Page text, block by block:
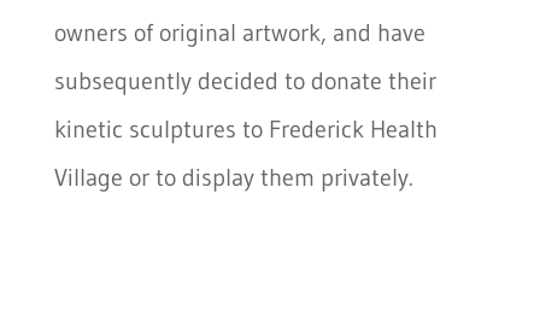
owners of original artwork, and have
subsequently decided to donate their
kinetic sculptures to Frederick Health
Village or to display them privately.